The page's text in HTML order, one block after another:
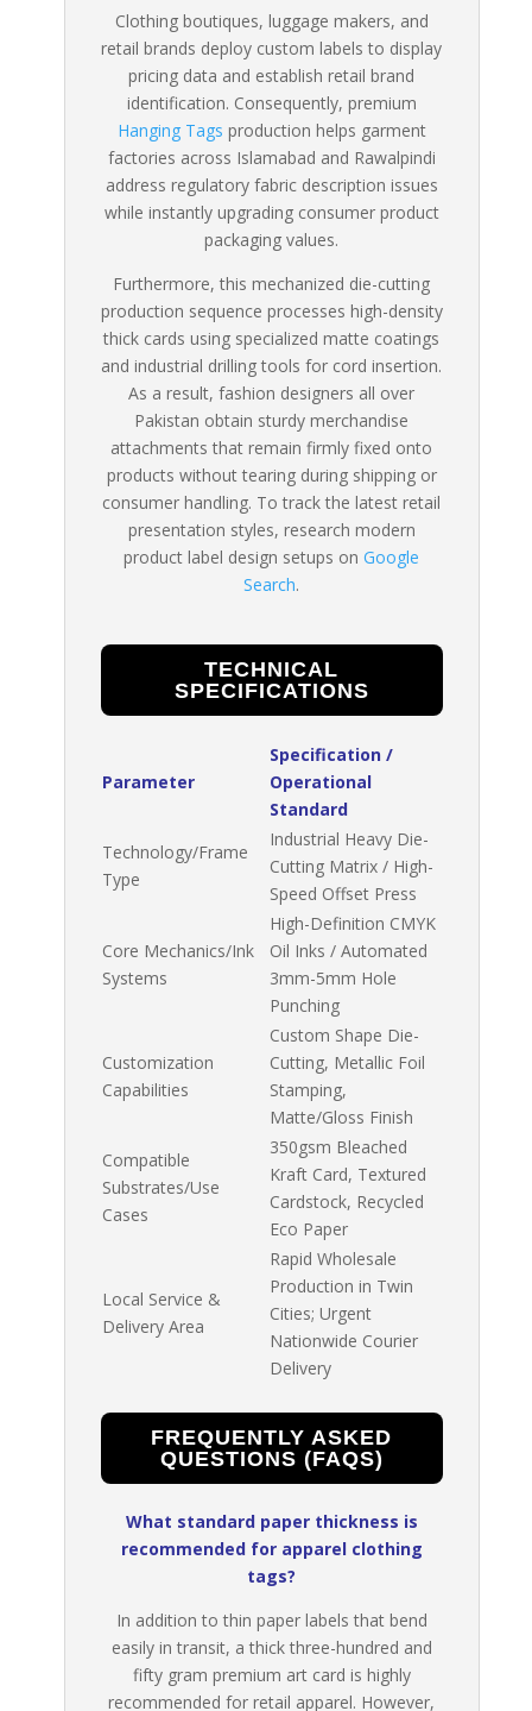
Clothing boutiques, luggage makers, and
retail brands deploy custom labels to display
pricing data and establish retail brand
identification. Consequently, premium
Hanging Tags production helps garment
factories across Islamabad and Rawalpindi
address regulatory fabric description issues
while instantly upgrading consumer product
packaging values.
Furthermore, this mechanized die-cutting
production sequence processes high-density
thick cards using specialized matte coatings
and industrial drilling tools for cord insertion.
As a result, fashion designers all over
Pakistan obtain sturdy merchandise
attachments that remain firmly fixed onto
products without tearing during shipping or
consumer handling. To track the latest retail
presentation styles, research modern
product label design setups onGoogle
Search.
TECHNICAL
SPECIFICATIONS
Parameter
Specification /
Operational
Standard
Technology/Frame
Type
Industrial Heavy Die-
Cutting Matrix / High-
Speed Offset Press
Core Mechanics/Ink
Systems
High-Definition CMYK
Oil Inks / Automated
3mm-5mm Hole
Punching
Customization
Capabilities
Custom Shape Die-
Cutting, Metallic Foil
Stamping,
Matte/Gloss Finish
Compatible
Substrates/Use
Cases
350gsm Bleached
Kraft Card, Textured
Cardstock, Recycled
Eco Paper
Local Service &
Delivery Area
Rapid Wholesale
Production in Twin
Cities; Urgent
Nationwide Courier
Delivery
FREQUENTLY ASKED
QUESTIONS (FAQS)
What standard paper thickness is
recommended for apparel clothing
tags?
In addition to thin paper labels that bend
easily in transit, a thick three-hundred and
fifty gram premium art card is highly
recommended for retail apparel. However,